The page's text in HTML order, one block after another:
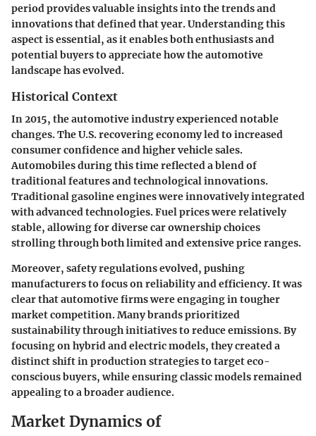
period provides valuable insights into the trends and
innovations that defined that year. Understanding this
aspect is essential, as it enables both enthusiasts and
potential buyers to appreciate how the automotive
landscape has evolved.
Historical Context
In 2015, the automotive industry experienced notable
changes. The U.S. recovering economy led to increased
consumer confidence and higher vehicle sales.
Automobiles during this time reflected a blend of
traditional features and technological innovations.
Traditional gasoline engines were innovatively integrated
with advanced technologies. Fuel prices were relatively
stable, allowing for diverse car ownership choices
strolling through both limited and extensive price ranges.
Moreover, safety regulations evolved, pushing
manufacturers to focus on reliability and efficiency. It was
clear that automotive firms were engaging in tougher
market competition. Many brands prioritized
sustainability through initiatives to reduce emissions. By
focusing on hybrid and electric models, they created a
distinct shift in production strategies to target eco-
conscious buyers, while ensuring classic models remained
appealing to a broader audience.
Market Dynamics of